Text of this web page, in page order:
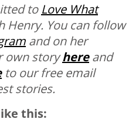
to Love What
Henry. You can follow
and on her
own storyhereand
to our free email
stories.
this: